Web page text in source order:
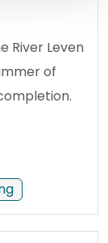
River Leven
of